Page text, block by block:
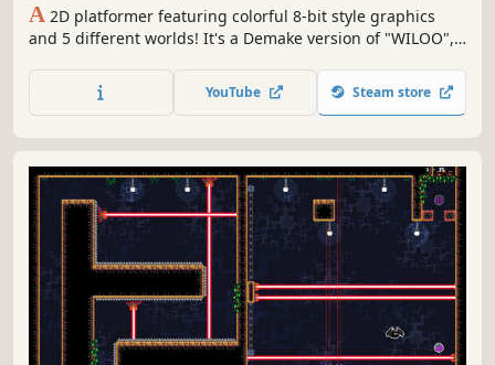
A 2D platformer featuring colorful 8-bit style graphics
and 5 different worlds! It's a Demake version of "WILOO",
other improvements.
YouTube Steam store